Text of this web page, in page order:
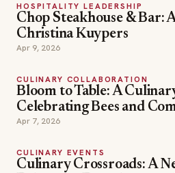
HOSPITALITY LEADERSHIP
Chop Steakhouse & Bar:
Christina Kuypers
Apr 9, 2026
CULINARY COLLABORATION
Bloom to Table: A
Celebrating Bees and
Apr 7, 2026
CULINARY EVENTS
Culinary Crossroads: A